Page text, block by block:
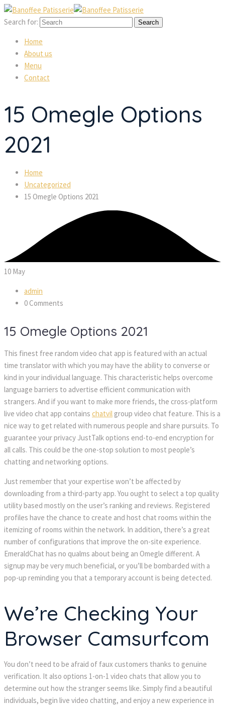
Search for:
Home
About u
Menu
Contact
15 Omegle Options
2021
Home
Uncategorized
15 Omegle Options 2021
10 May
admin
0 Comment
15 Omegle Options 2021
This finest free random video chat app is featured with an actual
time translator with which you may have the ability to converse or
kind in your individual language. This characteristic helps overcome
language barriers to advertise efficient communication with
trangers. And if you want to make more friends, the cross-platform
live video chat app contains chatvil group video chat feature. This is a
nice way to get related with numerous people and share pursuits. To
guarantee your privacy JustTalk options end-to-end encryption for
all calls. This could be the one-stop solution to most people’s
chatting and networking options.
Just remember that your expertise won’t be affected by
downloading from a third-party app. You ought to select a top quality
utility based mostly on the user’s ranking and reviews. Registered
profiles have the chance to create and host chat rooms within the
itemizing of rooms within the network. In addition, there’s a great
number of configurations that improve the on-site experience.
EmeraldChat has no qualms about being an Omegle different. A
ignup may be very much beneficial, or you’ll be bombarded with a
pop-up reminding you that a temporary account is being detected.
We’re Checking Your
Browser Camsurfcom
You don’t need to be afraid of faux customers thanks to genuine
verification. It also options 1-on-1 video chats that allow you to
determine out how the stranger seems like. Simply find a beautiful
individuals, begin live video chatting, and enjoy a new experience in